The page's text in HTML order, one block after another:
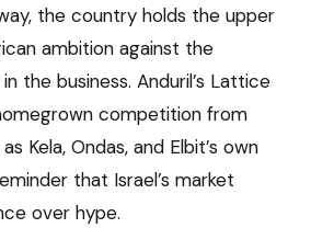
the country holds the upper
ambition against the
the business. Anduril’s Lattice
competition from
Kela, Ondas, and Elbit’s own
that Israel’s market
over hype.